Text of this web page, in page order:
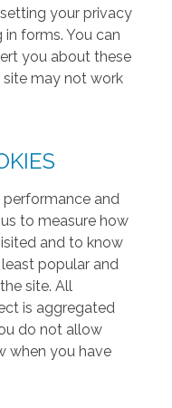
your privacy
forms. You can
you about these
may not work
and
to measure how
and to know
popular and
site. All
is aggregated
do not allow
when you have